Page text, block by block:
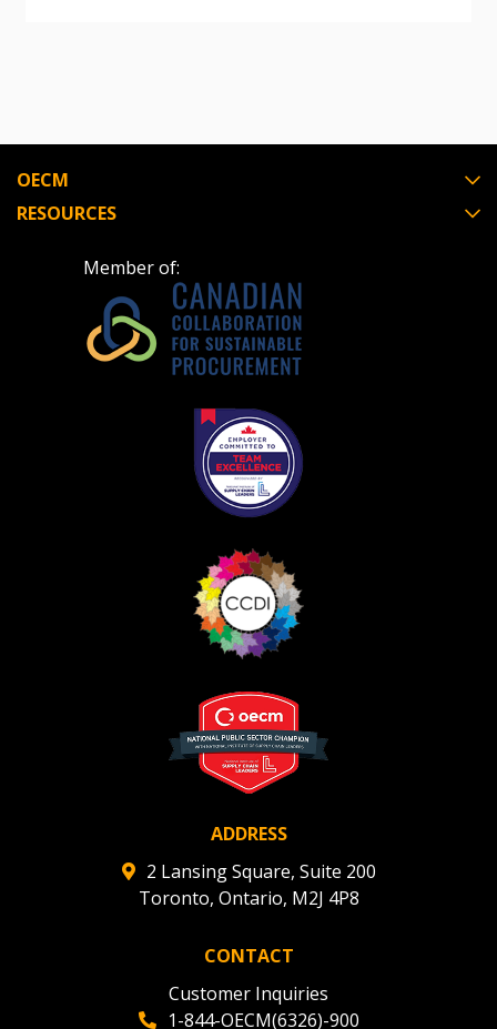
OECM
RESOURCES
Member of:
ADDRESS
2 Lansing Square, Suite 200
Toronto, Ontario, M2J 4P8
CONTACT
Customer Inquiries
1-844-OECM(6326)-900
Spend/KPI reports and CSAs.
Register as Awarded Supplier